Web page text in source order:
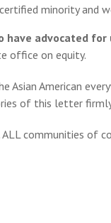
minority and
have advocated
office on equity.
American
of this letter
ALL communities